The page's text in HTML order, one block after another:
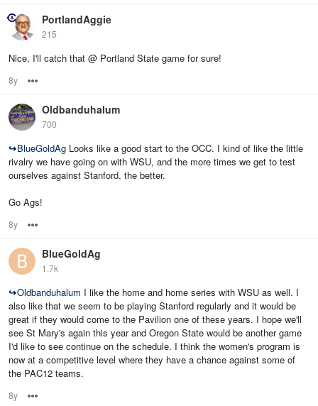
PortlandAggie
215
Nice, I'll catch that @ Portland State game for sure!
8y
Oldbanduhalum
700
↪BlueGoldAg Looks like a good start to the OCC. I kind of like the little
rivalry we have going on with WSU, and the more times we get to test
ourselves against Stanford, the better.
Go Ags!
8y
BlueGoldAg
1.7k
↪Oldbanduhalum I like the home and home series with WSU as well. I
also like that we seem to be playing Stanford regularly and it would be
great if they would come to the Pavilion one of these years. I hope we'll
see St Mary's again this year and Oregon State would be another game
I'd like to see continue on the schedule. I think the women's program is
now at a competitive level where they have a chance against some of
the PAC12 teams.
8y